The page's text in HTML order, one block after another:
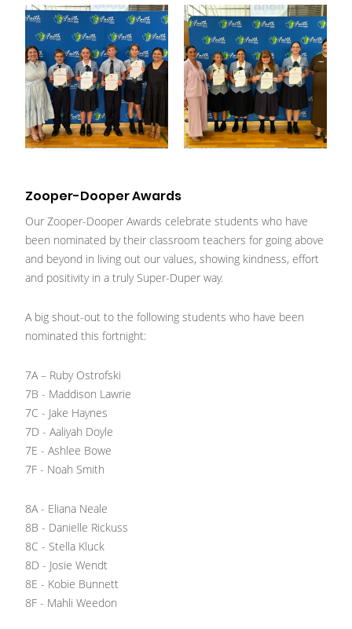
Zooper-Dooper Awards
Our Zooper-Dooper Awards celebrate students who have
been nominated by their classroom teachers for going above
and beyond in living out our values, showing kindness, effort
and positivity in a truly Super-Duper way.
A big shout-out to the following students who have been
nominated this fortnight:
7A – Ruby Ostrofski
7B - Maddison Lawrie
7C - Jake Haynes
7D - Aaliyah Doyle
7E - Ashlee Bowe
7F - Noah Smith
8A - Eliana Neale
8B - Danielle Rickuss
8C - Stella Kluck
8D - Josie Wendt
8E - Kobie Bunnett
8F - Mahli Weedon